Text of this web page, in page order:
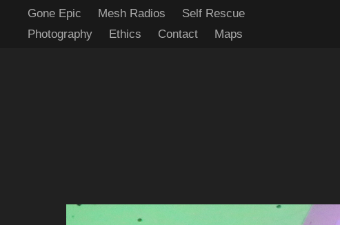
Gone Epic Mesh Radios
Self Rescue
Photography
Ethics Contact Maps